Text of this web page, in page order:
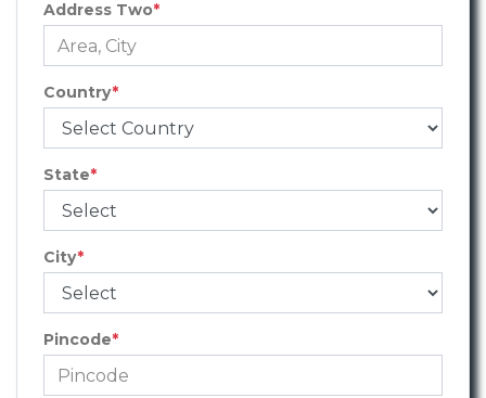
Address Two*
Country*
State*
City*
Pincode*